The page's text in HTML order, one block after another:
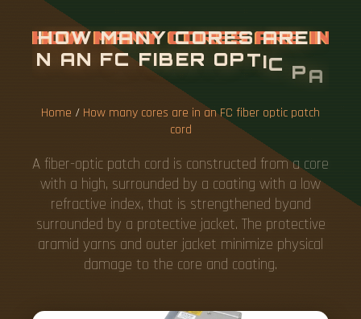
HOW MANY CORES ARE I
N AN FC FIBER OPTIC
H C
Home / How many cores are in an FC fiber optic patch
cord
A fiber-optic patch cord is constructed from a core
with a high, surrounded by a coating with a low
refractive index, that is strengthened byand
surrounded by a protective jacket. The protective
aramid yarns and outer jacket minimize physical
damage to the core and coating.